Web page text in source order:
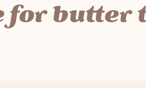
for butter